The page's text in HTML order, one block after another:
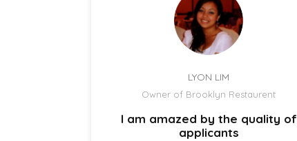
LYON LIM
Owner of Brooklyn Restaurent
I am amazed by the quality of
applicants